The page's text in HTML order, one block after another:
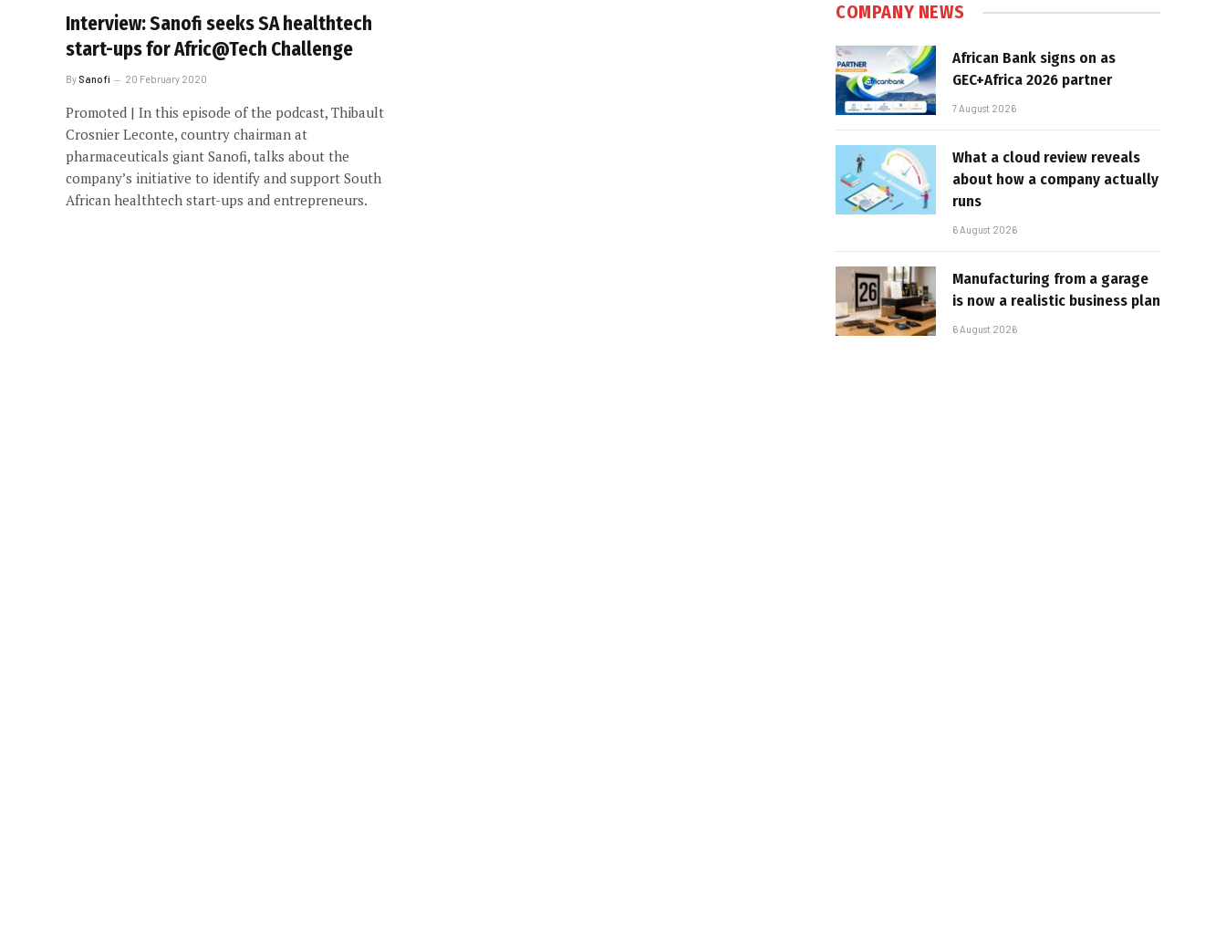
Interview: Sanofi seeks SA healthtech
start-ups for Afric@Tech Challenge
By Sanofi 20 February 2020
Promoted | In this episode of the podcast, Thibault
Crosnier Leconte, country chairman at
pharmaceuticals giant Sanofi, talks about the
company’s initiative to identify and support South
African healthtech start-ups and entrepreneurs.
COMPANY NEWS
African Bank signs on as
GEC+Africa 2026 partner
7 August 2026
What a cloud review reveals
about how a company actually
runs
6 August 2026
Manufacturing from a garage
is now a realistic business plan
6 August 2026